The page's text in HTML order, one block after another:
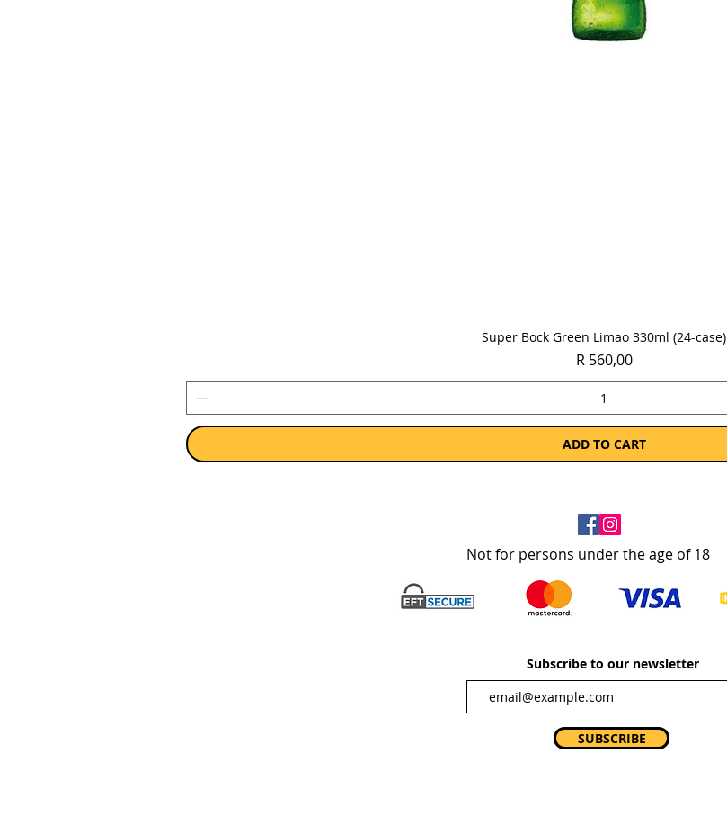
Quick View
Super Bock Green Limao 330ml (24-case)
Price
R 560,00
ADD TO CART
Not for persons under the age of 18
Subscribe to our newsletter
SUBSCRIBE